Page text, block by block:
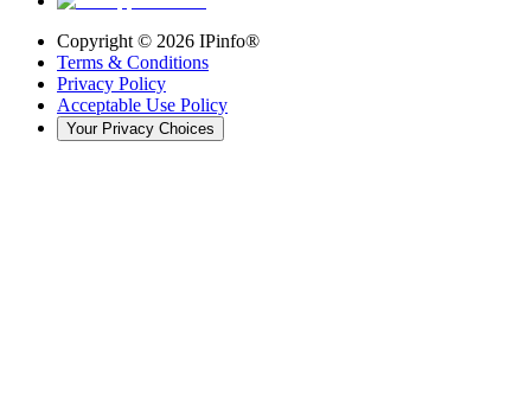
Copyright © 2026 IPinfo®
Terms & Conditions
Privacy Policy
Acceptable Use Policy
Your Privacy Choices